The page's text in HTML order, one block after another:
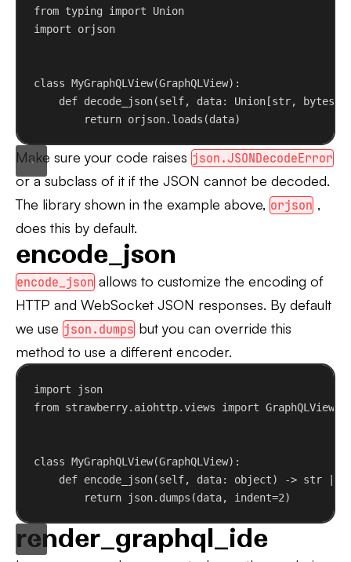
from typing import Union
import orjson
class MyGraphQLView(GraphQLView):
def decode_json(self, data: Union[str, bytes
return orjson.loads(data)
Make sure your code raises json.JSONDecodeError
or a subclass of it if the JSON cannot be decoded.
The library shown in the example above, orjson ,
does this by default.
encode_json
encode_json allows to customize the encoding of
HTTP and WebSocket JSON responses. By default
we use json.dumps but you can override this
method to use a different encoder.
import json
from strawberry.aiohttp.views import GraphQLView
class MyGraphQLView(GraphQLView):
def encode_json(self, data: object) -> str |
return json.dumps(data, indent=2)
render_graphql_ide